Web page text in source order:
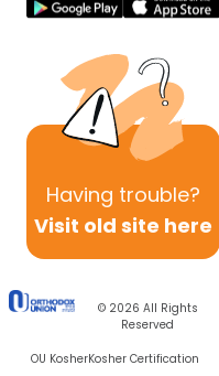
Having trouble?
Visit old site here
© 2026 All Rights
Reserved
OU KosherKosher Certification